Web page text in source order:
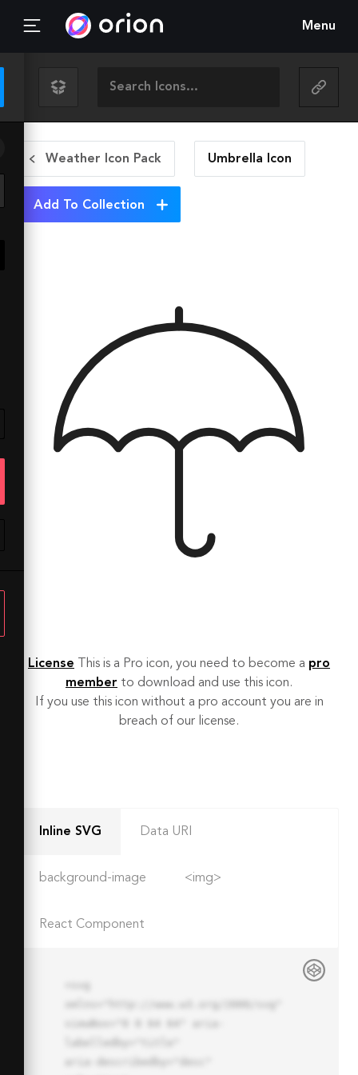
Menu
Weather Icon Pack Umbrella Icon
Add To Collection
License This is a Pro icon, you need to become a pro
member to download and use this icon.
If you use this icon without a pro account you are in
breach of our license.
Inline SVG Data URI
background-image <img>
React Component